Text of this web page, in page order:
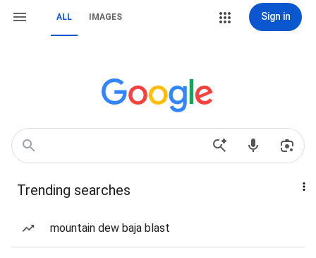
ALL IMAGES Sign in
Trending searches
mountain dew baja blast